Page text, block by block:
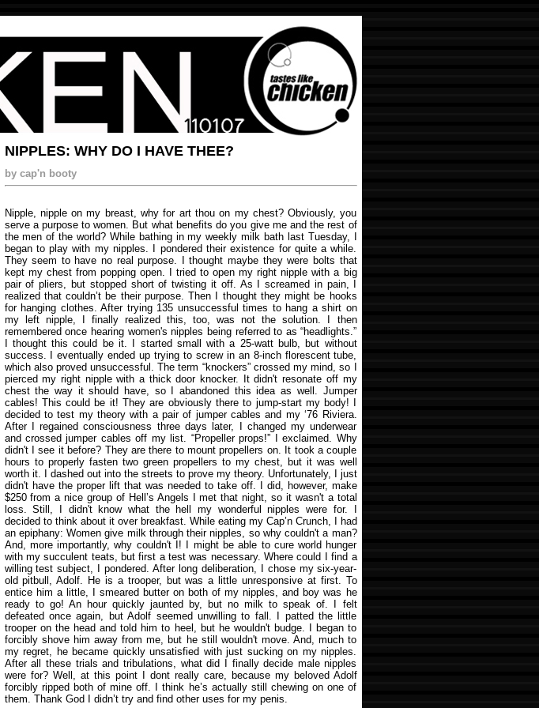
NIPPLES: WHY DO I HAVE THEE?
by cap'n booty
Nipple, nipple on my breast, why for art thou on my chest? Obviously, you
serve a purpose to women. But what benefits do you give me and the rest of
the men of the world? While bathing in my weekly milk bath last Tuesday, I
began to play with my nipples. I pondered their existence for quite a while.
They seem to have no real purpose. I thought maybe they were bolts that
kept my chest from popping open. I tried to open my right nipple with a big
pair of pliers, but stopped short of twisting it off. As I screamed in pain, I
realized that couldn’t be their purpose. Then I thought they might be hooks
for hanging clothes. After trying 135 unsuccessful times to hang a shirt on
my left nipple, I finally realized this, too, was not the solution. I then
remembered once hearing women's nipples being referred to as “headlights.”
I thought this could be it. I started small with a 25-watt bulb, but without
success. I eventually ended up trying to screw in an 8-inch florescent tube,
which also proved unsuccessful. The term “knockers” crossed my mind, so I
pierced my right nipple with a thick door knocker. It didn't resonate off my
chest the way it should have, so I abandoned this idea as well. Jumper
cables! This could be it! They are obviously there to jump-start my body! I
decided to test my theory with a pair of jumper cables and my ‘76 Riviera.
After I regained consciousness three days later, I changed my underwear
and crossed jumper cables off my list. “Propeller props!” I exclaimed. Why
didn't I see it before? They are there to mount propellers on. It took a couple
hours to properly fasten two green propellers to my chest, but it was well
worth it. I dashed out into the streets to prove my theory. Unfortunately, I just
didn't have the proper lift that was needed to take off. I did, however, make
$250 from a nice group of Hell’s Angels I met that night, so it wasn't a total
loss. Still, I didn't know what the hell my wonderful nipples were for. I
decided to think about it over breakfast. While eating my Cap’n Crunch, I had
an epiphany: Women give milk through their nipples, so why couldn't a man?
And, more importantly, why couldn't I! I might be able to cure world hunger
with my succulent teats, but first a test was necessary. Where could I find a
willing test subject, I pondered. After long deliberation, I chose my six-year-
old pitbull, Adolf. He is a trooper, but was a little unresponsive at first. To
entice him a little, I smeared butter on both of my nipples, and boy was he
ready to go! An hour quickly jaunted by, but no milk to speak of. I felt
defeated once again, but Adolf seemed unwilling to fall. I patted the little
trooper on the head and told him to heel, but he wouldn't budge. I began to
forcibly shove him away from me, but he still wouldn't move. And, much to
my regret, he became quickly unsatisfied with just sucking on my nipples.
After all these trials and tribulations, what did I finally decide male nipples
were for? Well, at this point I dont really care, because my beloved Adolf
forcibly ripped both of mine off. I think he’s actually still chewing on one of
them. Thank God I didn’t try and find other uses for my penis.